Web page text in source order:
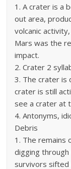
1. A crater is a
out area,
volcanic
Mars was the
impact.
2. Crater 2
3. The crater is
crater is still
see a crater at
4. Antonyms,
Debris
1. The remains
digging
survivors